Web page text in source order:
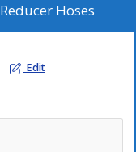
Hoses
Edit